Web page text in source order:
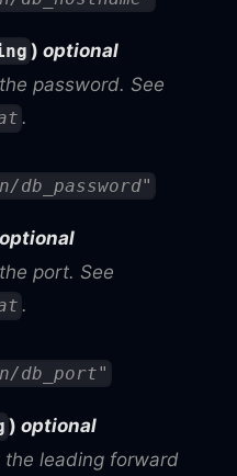
) optional
password. See
.
db_password"
optional
port. See
.
db_port"
) optional
the leading forward